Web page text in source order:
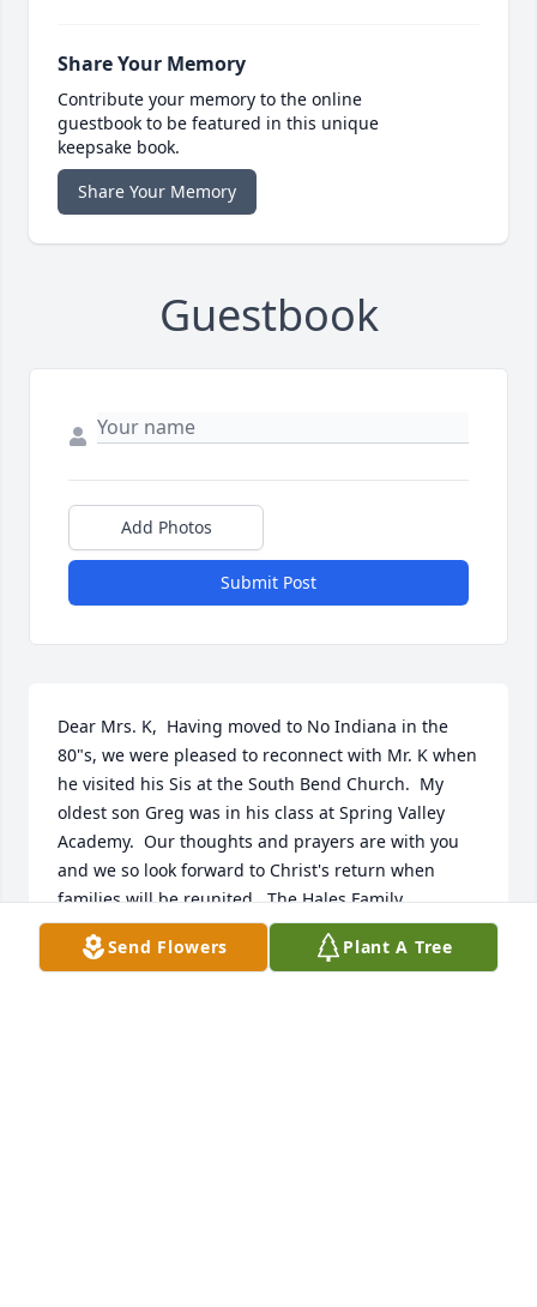
Share Your Memory
Contribute your memory to the online
guestbook to be featured in this unique
keepsake book.
Share Your Memory
Guestbook
Add Photos
Submit Post
Dear Mrs. K,  Having moved to No Indiana in the
80"s, we were pleased to reconnect with Mr. K when
he visited his Sis at the South Bend Church.  My
oldest son Greg was in his class at Spring Valley
Academy.  Our thoughts and prayers are with you
and we so look forward to Christ's return when
families will be reunited.  The Hales Family
BARBARA HALES
May 11, 2021
Send Flowers Plant A Tree